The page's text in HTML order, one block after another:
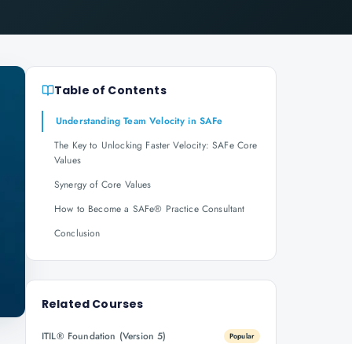
Table of Contents
Understanding Team Velocity in SAFe
The Key to Unlocking Faster Velocity: SAFe Core
Values
Synergy of Core Values
How to Become a SAFe® Practice Consultant
Conclusion
Related Courses
ITIL® Foundation (Version 5) Popular